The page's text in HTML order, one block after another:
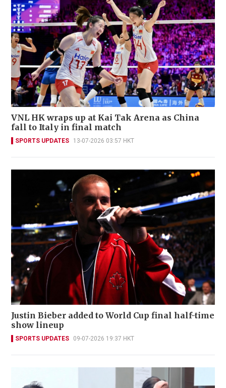
VNL HK wraps up at Kai Tak Arena as China
fall to Italy in final match
SPORTS UPDATES 13-07-2026 03:57 HKT
Justin Bieber added to World Cup final half-time
show lineup
SPORTS UPDATES 09-07-2026 19:37 HKT